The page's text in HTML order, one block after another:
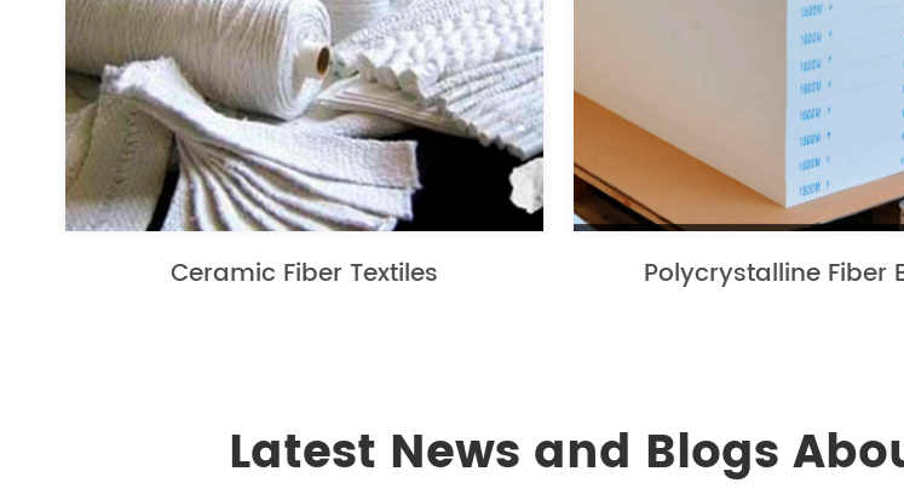
Ceramic Fiber Textiles Polycrystalline Fiber
Latest News and Blogs